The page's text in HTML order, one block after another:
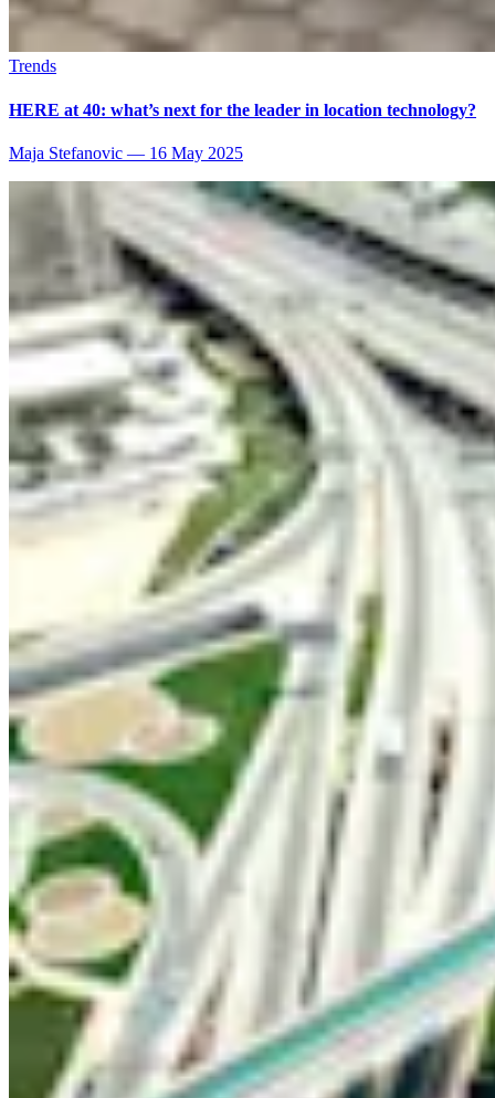
Trends
HERE at 40: what’s next for the leader in location technology?
Maja Stefanovic — 16 May 2025